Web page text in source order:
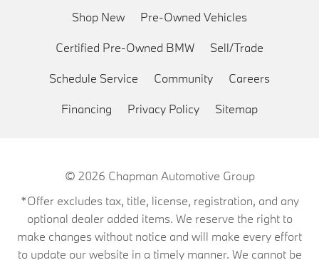
Shop New Pre-Owned Vehicles
Certified Pre-Owned BMW Sell/Trade
Schedule Service Community Careers
Financing Privacy Policy Sitemap
© 2026 Chapman Automotive Group
*Offer excludes tax, title, license, registration, and any
optional dealer added items. We reserve the right to
make changes without notice and will make every effort
to update our website in a timely manner. We cannot be